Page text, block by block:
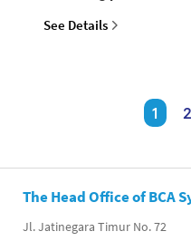
See Details
1 2
The Head Office of BCA
Jl. Jatinegara Timur No. 72